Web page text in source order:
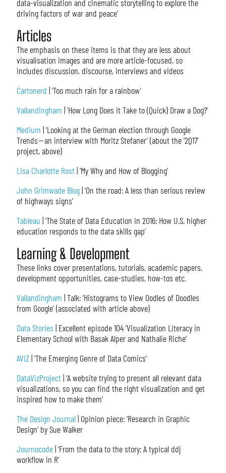
data-visualization and cinematic storytelling to explore the
driving factors of war and peace’
Articles
The emphasis on these items is that they are less about
visualisation images and are more article-focused, so
includes discussion, discourse, interviews and videos
Cartonerd | ‘Too much rain for a rainbow’
Vallandingham | ‘How Long Does it Take to (Quick) Draw a Dog?’
Medium | ‘Looking at the German election through Google
Trends — an interview with Moritz Stefaner’ (about the ‘2Q17’
project, above)
Lisa Charlotte Rost | ‘My Why and How of Blogging’
John Grimwade Blog| ‘On the road: A less than serious review
of highways signs’
Tableau | ‘The State of Data Education in 2016: How U.S. higher
education responds to the data skills gap’
Learning & Development
These links cover presentations, tutorials, academic papers,
development opportunities, case-studies, how-tos etc.
Vallandingham | Talk: ‘Histograms to View Oodles of Doodles
from Google’ (associated with article above)
Data Stories | Excellent episode 104 ‘Visualization Literacy in
Elementary School with Basak Alper and Nathalie Riche’
AVIZ| ‘The Emerging Genre of Data Comics’
DataVizProject | ‘A website trying to present all relevant data
visualizations, so you can find the right visualization and get
inspired how to make them’
The Design Journal | Opinion piece: ‘Research in Graphic
Design’ by Sue Walker
Journocode| ‘From the data to the story: A typical ddj
workflow in R’